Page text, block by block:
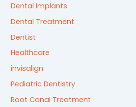
Dental Implants
Dental Treatment
Dentist
Healthcare
invisalign
Pediatric Dentistry
Root Canal Treatment